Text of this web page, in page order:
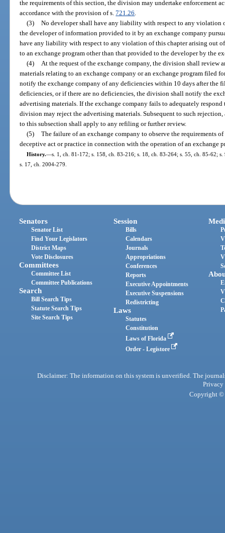
the requirements of this section, the division may undertake enforcement
accordance with the provision of s.721.26
(3) No developer shall have any liability with respect to any
the developer of information provided to it by an exchange company
have any liability with respect to any violation of this chapter arising out
to an exchange program other than that provided to the developer by the
(4)
At the request of the exchange company, the division shall
materials relating to an exchange company or an exchange program filed
notify the exchange company of any deficiencies within 10 days after the
deficiencies, or if there are no deficiencies, the division shall notify the
advertising materials. If the exchange company fails to adequately
division may reject the advertising materials. Subsequent to such
to this subsection shall apply to any refiling or further review.
(5) The failure of an exchange company to observe the requirements
deceptive act or practice in connection with the operation of an exchange
History.—s. 1, ch. 81-172; s. 158, ch. 83-216; s. 18, ch. 83-264; s. 55, ch. 85-62;
s. 17, ch. 2004-279.
Senators
Senator List
Find Your Legislators
District Maps
Vote Disclosures
Committees
Committee List
Committee Publications
Search
Bill Search Tips
Statute Search Tips
Site Search Tips
Session
Bills
Calendars
Journals
Appropriations
Conferences
Reports
Executive Appointments
Executive Suspensions
Redistricting
Laws
Statutes
Constitution
Laws of Florida
Order - Legistore
Disclaimer: The information on this system is unverified. The
Privacy
Copyright ©